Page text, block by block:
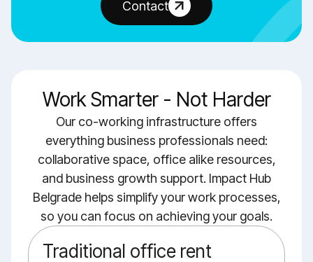
Contact
Work Smarter - Not Harder
Our co-working infrastructure offers
everything business professionals need:
collaborative space, office alike resources,
and business growth support. Impact Hub
Belgrade helps simplify your work processes,
so you can focus on achieving your goals.
Traditional office rent